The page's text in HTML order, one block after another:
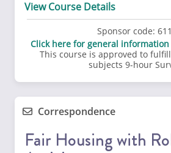
View Course Details
Sponsor code:
Click here for general
This course is approved to
subjects 9-hour
Correspondence
Fair Housing with